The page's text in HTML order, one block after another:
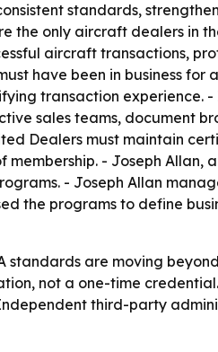
standards,
only aircraft dealers in
aircraft transactions,
have been in business
transaction experience.
sales teams, document
Dealers must maintain
- Joseph
- Joseph Allan
the programs to define
are moving
not a one-time
third-party